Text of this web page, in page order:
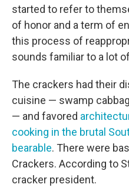
started to refer to
of honor and a term of
this process of
sounds familiar to a lot
The crackers had their
cuisine — swamp
— and favored
cooking in the brutal
bearable. There were
Crackers. According to
cracker president.